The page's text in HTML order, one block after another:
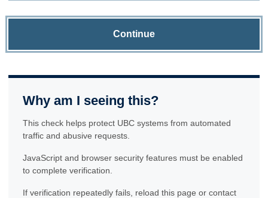
Continue
Why am I seeing this?
This check helps protect UBC systems from automated
traffic and abusive requests.
JavaScript and browser security features must be enabled
to complete verification.
If verification repeatedly fails, reload this page or contact